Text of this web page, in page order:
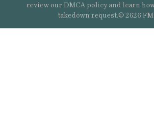
review our DMCA policy and learn
takedown request.© 2626